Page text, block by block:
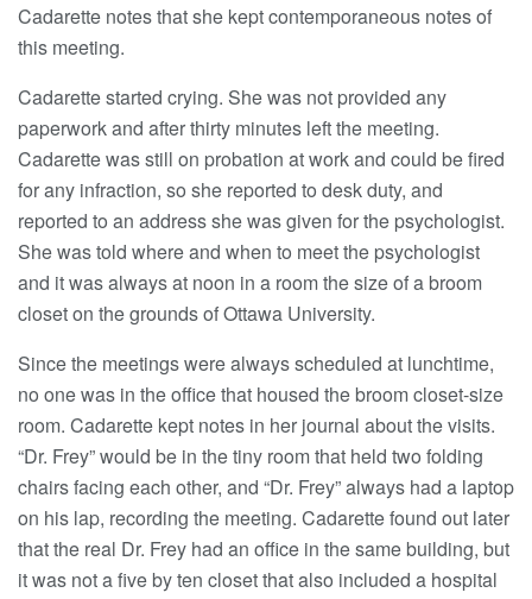
Cadarette notes that she kept contemporaneous notes of
this meeting.
Cadarette started crying. She was not provided any
paperwork and after thirty minutes left the meeting.
Cadarette was still on probation at work and could be fired
for any infraction, so she reported to desk duty, and
reported to an address she was given for the psychologist.
She was told where and when to meet the psychologist
and it was always at noon in a room the size of a broom
closet on the grounds of Ottawa University.
Since the meetings were always scheduled at lunchtime,
no one was in the office that housed the broom closet-size
room. Cadarette kept notes in her journal about the visits.
“Dr. Frey” would be in the tiny room that held two folding
chairs facing each other, and “Dr. Frey” always had a laptop
on his lap, recording the meeting. Cadarette found out later
that the real Dr. Frey had an office in the same building, but
it was not a five by ten closet that also included a hospital